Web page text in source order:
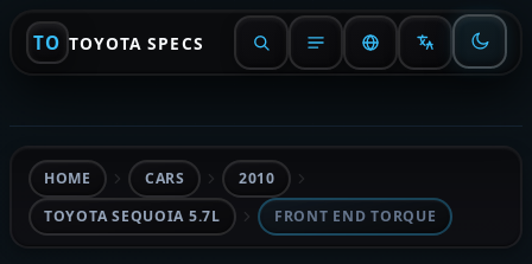
TO TOYOTA SPECS
HOME CARS
2010
TOYOTA SEQUOIA 5.7L
FRONT END TORQUE